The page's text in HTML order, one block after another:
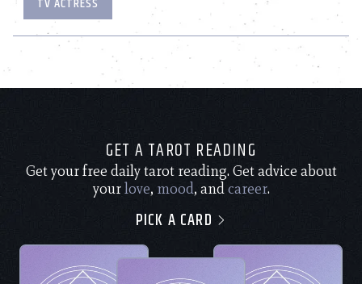
GET A TAROT READING
Get your free daily tarot reading. Get advice about
yourlove, mood, andcareer.
PICK A CARD